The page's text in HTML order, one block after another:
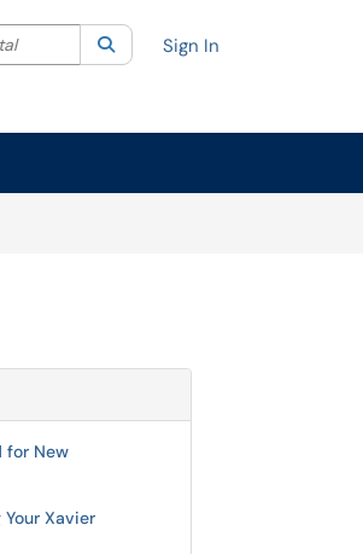
Current category:All
SearchSign In
for New
Xavier